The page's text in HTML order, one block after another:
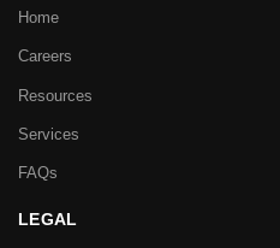
Home
Careers
Resources
Services
FAQs
LEGAL